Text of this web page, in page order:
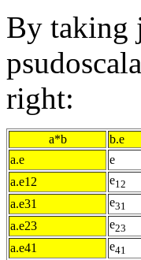
By taking
right:
a*b b.e
a.e
e
a.e12 e12
a.e31
e31
a.e23 e23
a.e41
e41